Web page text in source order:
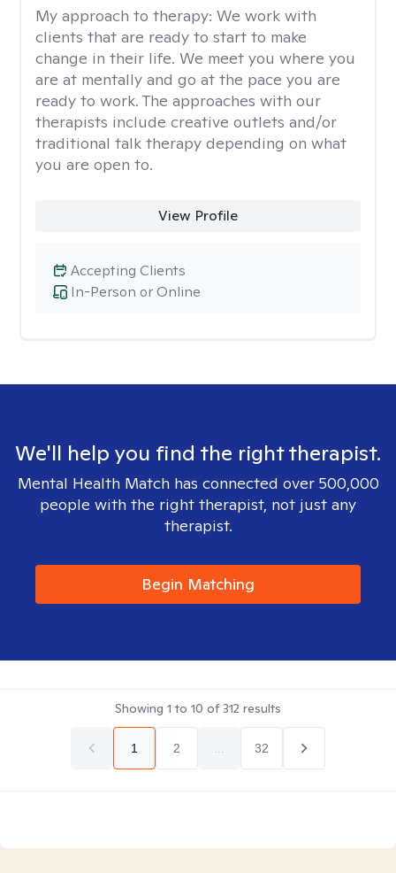
My approach to therapy: We work with
clients that are ready to start to make
change in their life. We meet you where you
are at mentally and go at the pace you are
ready to work. The approaches with our
therapists include creative outlets and/or
traditional talk therapy depending on what
you are open to.
View Profile
In-Person or Online
Accepting Clients
We'll help you find the right therapist.
Mental Health Match has connected over 500,000
people with the right therapist, not just any
therapist.
Begin Matching
Showing 1 to 10 of312 results
1 2 32